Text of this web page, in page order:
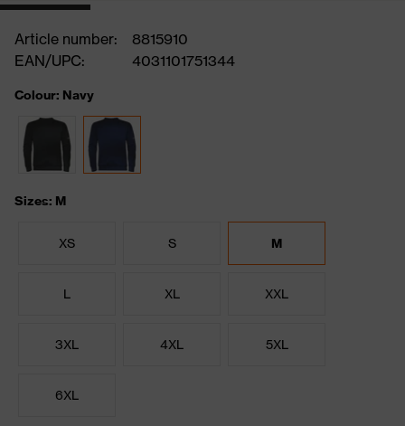
Article number:
8815910
EAN/UPC:
4031101751344
Colour: Navy
Sizes: M
XS S M
L XL XXL
3XL 4XL 5XL
6XL